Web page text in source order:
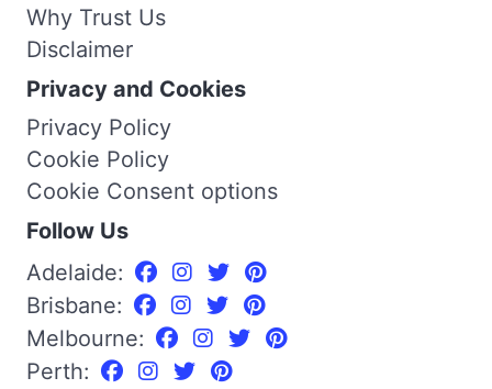
Why Trust Us
Disclaimer
Privacy and Cookies
Privacy Policy
Cookie Policy
Cookie Consent options
Follow Us
Adelaide:
Brisbane:
Melbourne:
Perth: